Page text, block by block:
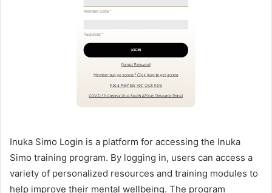
Inuka Simo Login is a platform for accessing the Inuka
Simo training program. By logging in, users can access a
variety of personalized resources and training modules to
help improve their mental wellbeing. The program